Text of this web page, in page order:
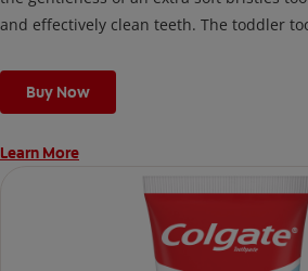
and effectively clean teeth. The toddler
Buy Now
Learn More